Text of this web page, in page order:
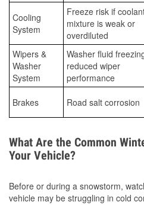
Cooling
System
Freeze risk if
mixture is weak or
overdiluted
Wipers &
Washer
System
Washer fluid
reduced wiper
performance
Brakes Road salt corrosion
What Are the Common
Your Vehicle?
Before or during a snowstorm,
vehicle may be struggling in cold